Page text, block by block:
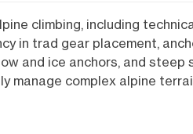
climbing, including
in trad gear placement,
and ice anchors, and
manage complex alpine